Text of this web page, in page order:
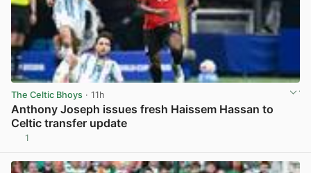
The Celtic Bhoys · 11h
Anthony Joseph issues fresh Haissem Hassan to
Celtic transfer update
1